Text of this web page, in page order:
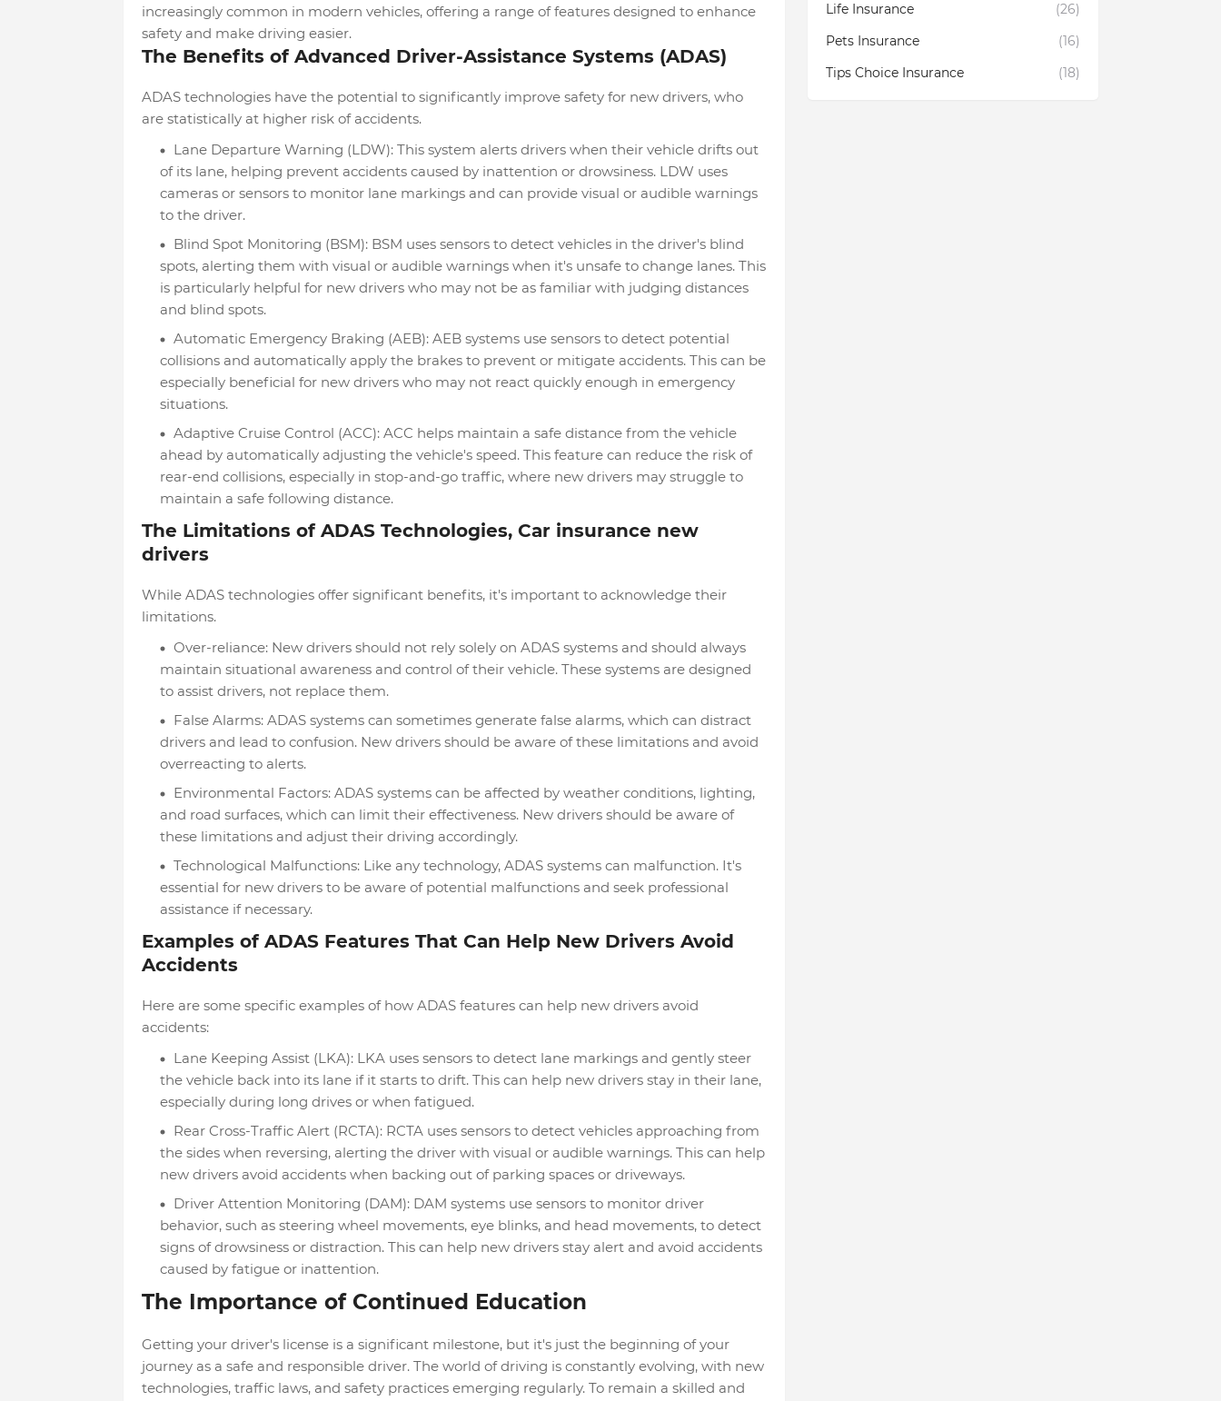
increasingly common in modern vehicles, offering a range of features designed to enhance
safety and make driving easier.
The Benefits of Advanced Driver-Assistance Systems (ADAS)
ADAS technologies have the potential to significantly improve safety for new drivers, who
are statistically at higher risk of accidents.
Lane Departure Warning (LDW): This system alerts drivers when their vehicle drifts out
of its lane, helping prevent accidents caused by inattention or drowsiness. LDW uses
cameras or sensors to monitor lane markings and can provide visual or audible warnings
to the driver.
Blind Spot Monitoring (BSM): BSM uses sensors to detect vehicles in the driver's blind
spots, alerting them with visual or audible warnings when it's unsafe to change lanes. This
is particularly helpful for new drivers who may not be as familiar with judging distances
and blind spots.
Automatic Emergency Braking (AEB): AEB systems use sensors to detect potential
collisions and automatically apply the brakes to prevent or mitigate accidents. This can be
especially beneficial for new drivers who may not react quickly enough in emergency
situations.
Adaptive Cruise Control (ACC): ACC helps maintain a safe distance from the vehicle
ahead by automatically adjusting the vehicle's speed. This feature can reduce the risk of
rear-end collisions, especially in stop-and-go traffic, where new drivers may struggle to
maintain a safe following distance.
The Limitations of ADAS Technologies, Car insurance new
drivers
While ADAS technologies offer significant benefits, it's important to acknowledge their
limitations.
Over-reliance: New drivers should not rely solely on ADAS systems and should always
maintain situational awareness and control of their vehicle. These systems are designed
to assist drivers, not replace them.
False Alarms: ADAS systems can sometimes generate false alarms, which can distract
drivers and lead to confusion. New drivers should be aware of these limitations and avoid
overreacting to alerts.
Environmental Factors: ADAS systems can be affected by weather conditions, lighting,
and road surfaces, which can limit their effectiveness. New drivers should be aware of
these limitations and adjust their driving accordingly.
Technological Malfunctions: Like any technology, ADAS systems can malfunction. It's
essential for new drivers to be aware of potential malfunctions and seek professional
assistance if necessary.
Examples of ADAS Features That Can Help New Drivers Avoid
Accidents
Here are some specific examples of how ADAS features can help new drivers avoid
accidents:
Lane Keeping Assist (LKA): LKA uses sensors to detect lane markings and gently steer
the vehicle back into its lane if it starts to drift. This can help new drivers stay in their lane,
especially during long drives or when fatigued.
Rear Cross-Traffic Alert (RCTA): RCTA uses sensors to detect vehicles approaching from
the sides when reversing, alerting the driver with visual or audible warnings. This can help
new drivers avoid accidents when backing out of parking spaces or driveways.
Driver Attention Monitoring (DAM): DAM systems use sensors to monitor driver
behavior, such as steering wheel movements, eye blinks, and head movements, to detect
signs of drowsiness or distraction. This can help new drivers stay alert and avoid accidents
caused by fatigue or inattention.
The Importance of Continued Education
Getting your driver's license is a significant milestone, but it's just the beginning of your
journey as a safe and responsible driver. The world of driving is constantly evolving, with new
technologies, traffic laws, and safety practices emerging regularly. To remain a skilled and
Life Insurance
(26)
Pets Insurance
(16)
Tips Choice Insurance
(18)